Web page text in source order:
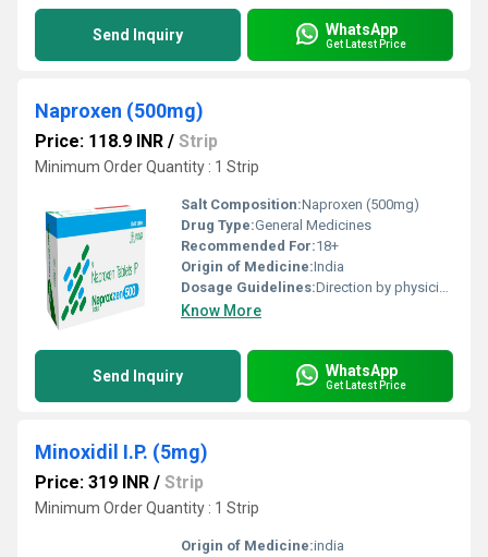
Send Inquiry WhatsApp
Get Latest Price
Naproxen (500mg)
Price: 118.9 INR / Strip
Minimum Order Quantity : 1 Strip
Salt Composition:Naproxen (500mg)
Drug Type:General Medicines
Recommended For:18+
Origin of Medicine:India
Dosage Guidelines:Direction by physician
Know More
Send Inquiry WhatsApp
Get Latest Price
Minoxidil I.P. (5mg)
Price: 319 INR / Strip
Minimum Order Quantity : 1 Strip
Origin of Medicine:india